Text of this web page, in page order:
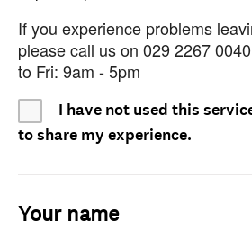
If you experience problems
please call us on 029 2267
to Fri: 9am - 5pm
I have not used this
to share my experience.
Your name